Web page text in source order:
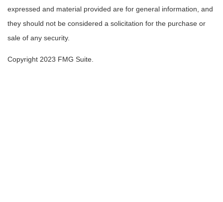
expressed and material provided are for general information, and
they should not be considered a solicitation for the purchase or
sale of any security.
Copyright 2023 FMG Suite.